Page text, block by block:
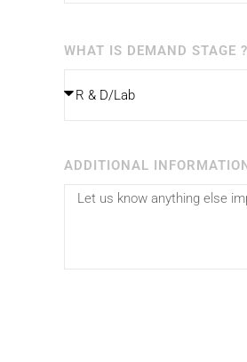
WHAT IS DEMAND STAGE ?
ADDITIONAL